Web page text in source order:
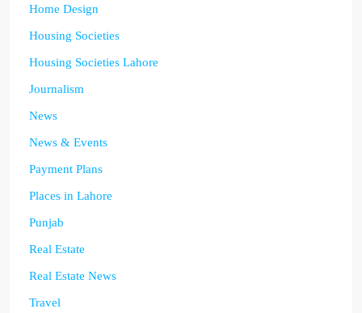
Home Design
Housing Societies
Housing Societies Lahore
Journalism
News
News & Events
Payment Plans
Places in Lahore
Punjab
Real Estate
Real Estate News
Travel